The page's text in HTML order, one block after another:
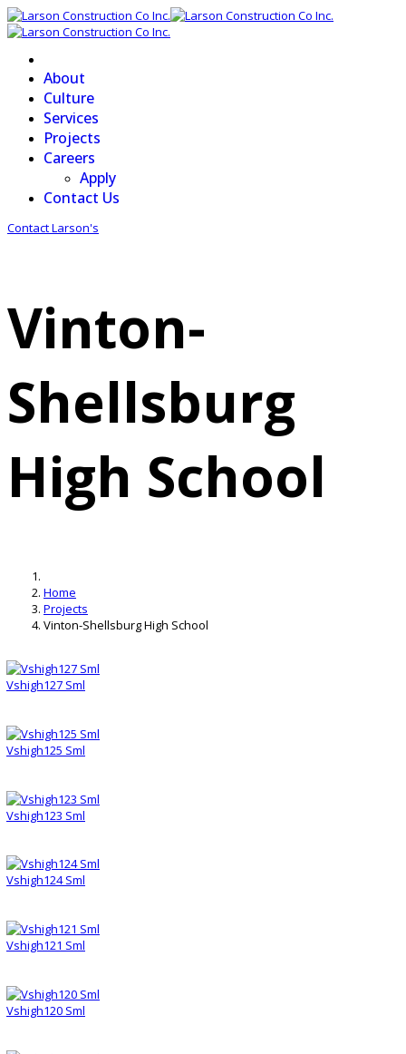
About
Culture
Services
Projects
Careers
Apply
Contact Us
Contact Larson's
Vinton-
Shellsburg
High School
Home
Projects
Vinton-Shellsburg High School
Vshigh127 Sml
Vshigh125 Sml
Vshigh123 Sml
Vshigh124 Sml
Vshigh121 Sml
Vshigh120 Sml